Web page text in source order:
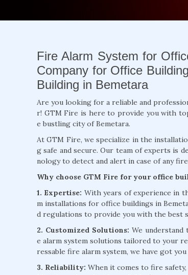
Fire Alarm System for
Company for Office
Building in Bemetara
Are you looking for a reliable and
r! GTM Fire is here to provide you with
e bustling city of Bemetara.
At GTM Fire, we specialize in the
g safe and secure. Our team of experts is
nology to detect and alert in case of any
Why choose GTM Fire for your office
1. Expertise: With years of experience in
m installations for office buildings in
d regulations to provide you with the best
2. Customized Solutions: We
e alarm system solutions tailored to your
ressable fire alarm system, we have got you
3. Reliability:When it comes to fire